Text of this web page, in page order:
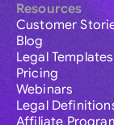
Resources
Customer
Blog
Legal Templates
Pricing
Webinars
Legal